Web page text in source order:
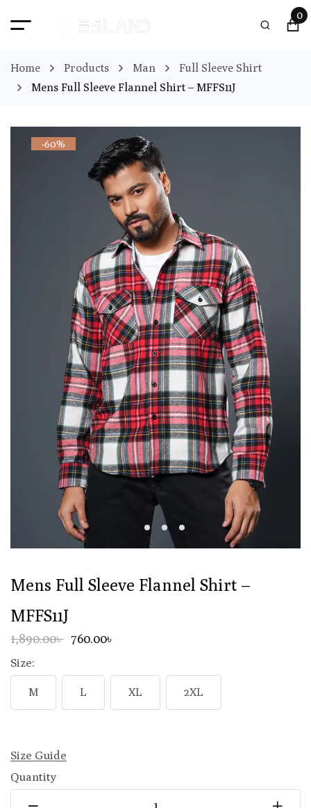
0
Home Products Man
Full Sleeve Shirt
Mens Full Sleeve Flannel Shirt – MFFS11J
-60%
Mens Full Sleeve Flannel Shirt –
MFFS11J
760.00৳
1,890.00৳
Size:
M L XL 2XL
Size Guide
Quantity